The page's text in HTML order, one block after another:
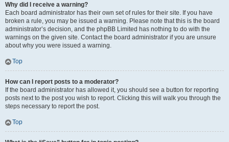
Why did I receive a warning?
Each board administrator has their own set of rules for their site. If you have
broken a rule, you may be issued a warning. Please note that this is the board
administrator’s decision, and the phpBB Limited has nothing to do with the
warnings on the given site. Contact the board administrator if you are unsure
about why you were issued a warning.
Top
How can I report posts to a moderator?
If the board administrator has allowed it, you should see a button for reporting
posts next to the post you wish to report. Clicking this will walk you through the
steps necessary to report the post.
Top